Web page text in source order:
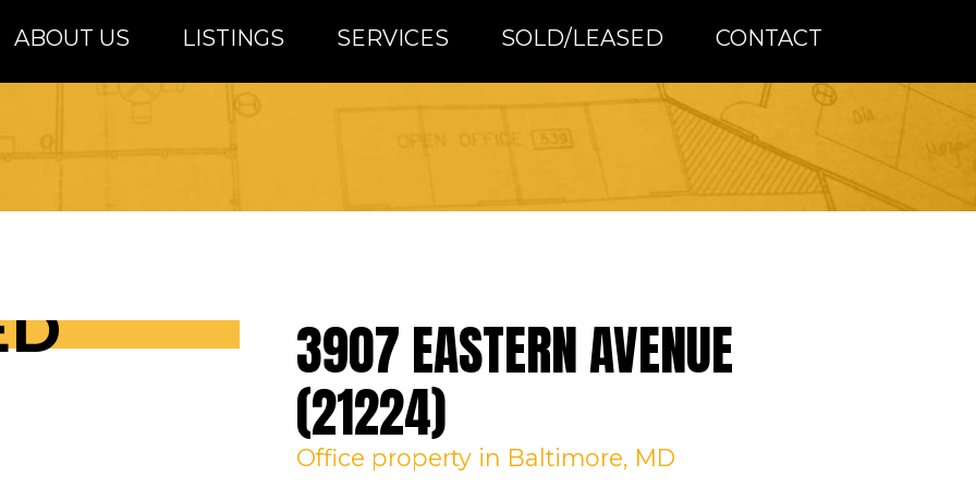
ABOUT US LISTINGS SERVICES SOLD/LEASED CONTACT
3907 EASTERN AVENUE
(21224)
Office property in Baltimore, MD